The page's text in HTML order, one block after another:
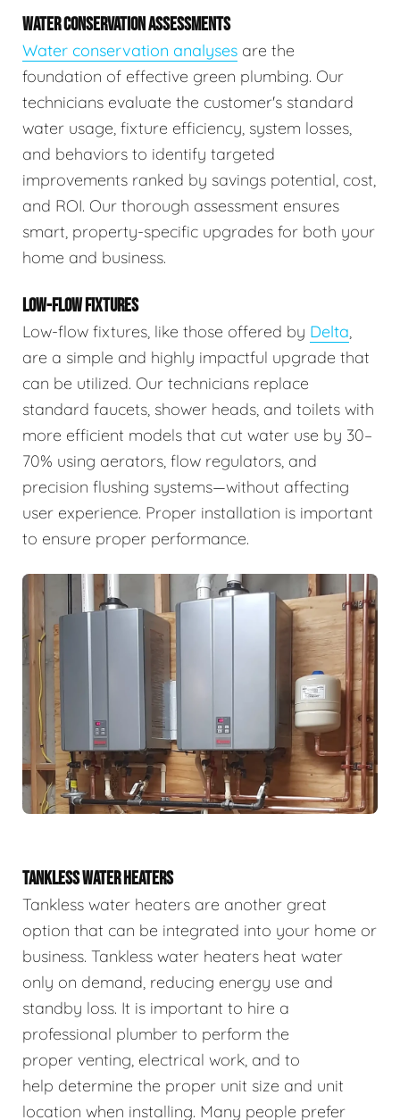
WATER CONSERVATION ASSESSMENTS
Water conservation analyses are the
foundation of effective green plumbing. Our
technicians evaluate the customer's standard
water usage, fixture efficiency, system losses,
and behaviors to identify targeted
improvements ranked by savings potential, cost,
and ROI. Our thorough assessment ensures
smart, property-specific upgrades for both your
home and business.
LOW-FLOW FIXTURES
Low-flow fixtures, like those offered by Delta,
are a simple and highly impactful upgrade that
can be utilized. Our technicians replace
standard faucets, shower heads, and toilets with
more efficient models that cut water use by 30–
70% using aerators, flow regulators, and
precision flushing systems—without affecting
user experience. Proper installation is important
to ensure proper performance.
TANKLESS WATER HEATERS
Tankless water heaters are another great
option that can be integrated into your home or
business. Tankless water heaters heat water
only on demand, reducing energy use and
standby loss. It is important to hire a
professional plumber to perform the
proper venting, electrical work, and to
help determine the proper unit size and unit
location when installing. Many people prefer